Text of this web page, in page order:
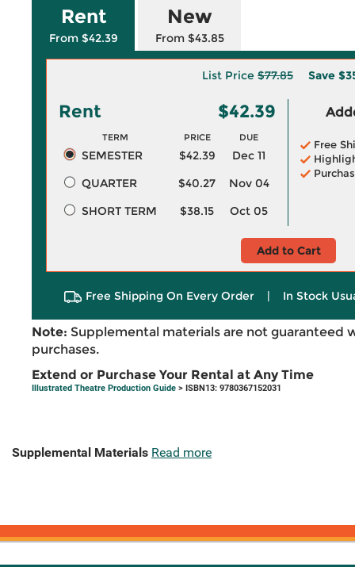
Rent
From $42.39
New
From $43.85
List Price $77.85 Save
Rent $42.39
TERM PRICE DUE
SEMESTER $42.39
Dec 11
QUARTER
$40.27
Nov 04
SHORT TERM
$38.15 Oct 05
Free
Add to Cart
Free Shipping On Every Order | In Stock
Note: Supplemental materials are not guaranteed
purchases.
Extend or Purchase Your Rental at Any Time
Illustrated Theatre Production Guide > ISBN13: 9780367152031
Supplemental Materials Read more